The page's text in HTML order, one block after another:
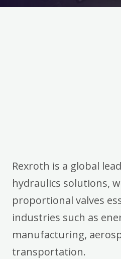
Rexroth is a global
hydraulics solutions,
proportional valves
industries such as
manufacturing,
transportation.